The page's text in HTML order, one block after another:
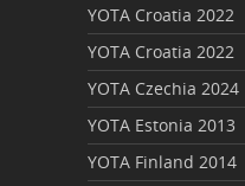
YOTA Croatia 2022
YOTA Croatia 2022
YOTA Czechia 2024
YOTA Estonia 2013
YOTA Finland 2014